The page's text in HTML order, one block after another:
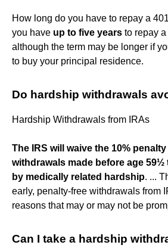
How long do you have to repay a
you have up to five years to repay
although the term may be longer if
to buy your principal residence.
Do hardship withdrawals
Hardship Withdrawals from IRAs
The IRS will waive the 10%
withdrawals made before age 59½
by medically related hardship. ...
early, penalty-free withdrawals from
reasons that may or may not be
Can I take a hardship